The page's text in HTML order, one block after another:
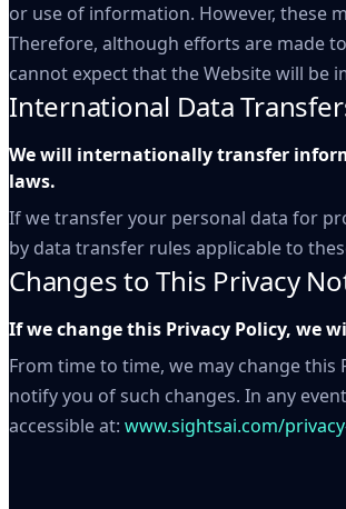
or use of information. However, these
Therefore, although efforts are made
cannot expect that the Website will
International Data
We will internationally transfer
laws.
If we transfer your personal data for
by data transfer rules applicable to
Changes to This Privacy
If we change this Privacy Policy, we
From time to time, we may change
notify you of such changes. In any
accessible at: www.sightsai.com/